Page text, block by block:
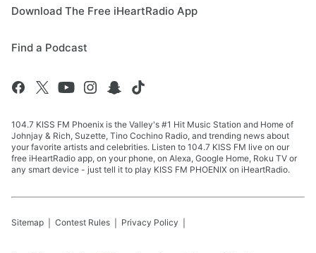
Download The Free iHeartRadio App
Find a Podcast
104.7 KISS FM Phoenix is the Valley's #1 Hit Music Station and Home of
Johnjay & Rich, Suzette, Tino Cochino Radio, and trending news about
your favorite artists and celebrities. Listen to 104.7 KISS FM live on our
free iHeartRadio app, on your phone, on Alexa, Google Home, Roku TV or
any smart device - just tell it to play KISS FM PHOENIX on iHeartRadio.
Sitemap Contest Rules Privacy Policy